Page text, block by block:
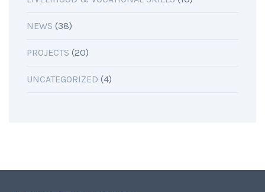
NEWS (38)
PROJECTS (20)
UNCATEGORIZED (4)